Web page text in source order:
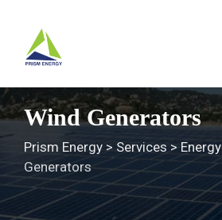
content
Wind Generators
Prism Energy > Services > Energy
Generators